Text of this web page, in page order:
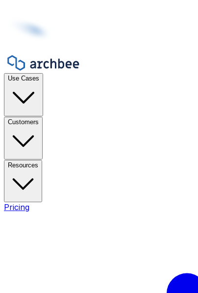
Use Cases
Customers
Resources
Pricing